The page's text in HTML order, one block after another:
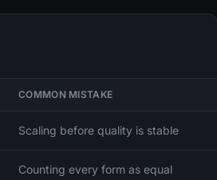
COMMON MISTAKE
Scaling before quality is stable
Counting every form as equal